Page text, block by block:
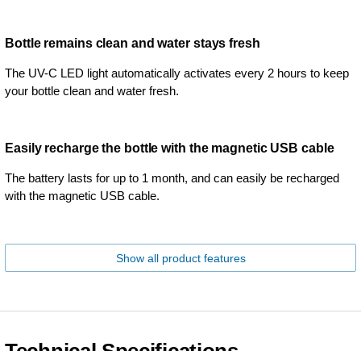
Bottle remains clean and water stays fresh
The UV-C LED light automatically activates every 2 hours to keep
your bottle clean and water fresh.
Easily recharge the bottle with the magnetic USB cable
The battery lasts for up to 1 month, and can easily be recharged
with the magnetic USB cable.
Show all product features